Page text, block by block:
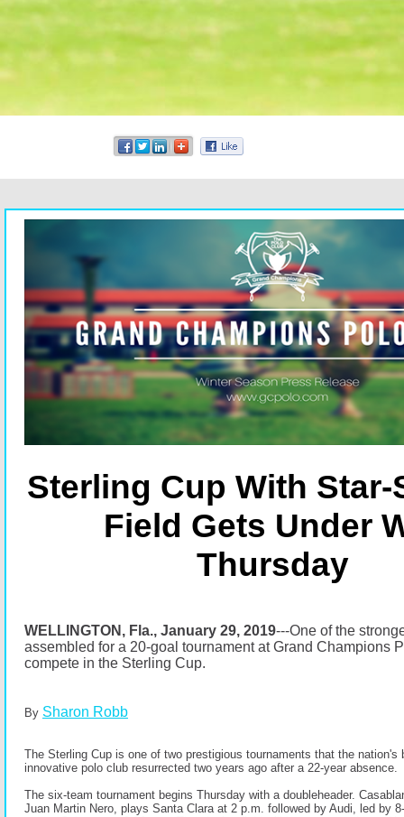
Sterling Cup With Star-
Field Gets Under
Thursday
WELLINGTON, Fla., January 29, 2019---One of the
assembled for a 20-goal tournament at Grand Champions
compete in the Sterling Cup.
By Sharon Robb
The Sterling Cup is one of two prestigious tournaments that the nation's
innovative polo club resurrected two years ago after a 22-year absence.
The six-team tournament begins Thursday with a doubleheader.
Juan Martin Nero, plays Santa Clara at 2 p.m. followed by Audi, led by